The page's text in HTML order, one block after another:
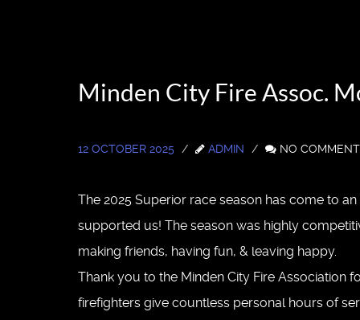
Minden City Fire Assoc.
12 OCTOBER 2025 ADMIN NO
The 2025 Superior race season has come to
supported us! The season was highly
making friends, having fun, & leaving happy.
Thank you to the Minden City Fire Association
firefighters give countless personal hours of